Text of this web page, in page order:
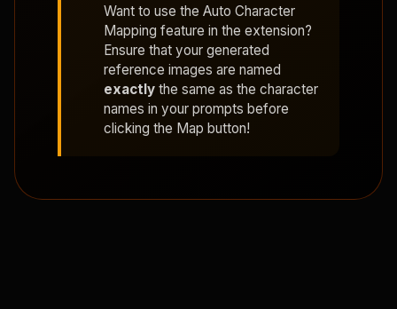
Want to use the Auto Character
Mapping feature in the extension?
Ensure that your generated
reference images are named
exactly the same as the character
names in your prompts before
clicking the Map button!